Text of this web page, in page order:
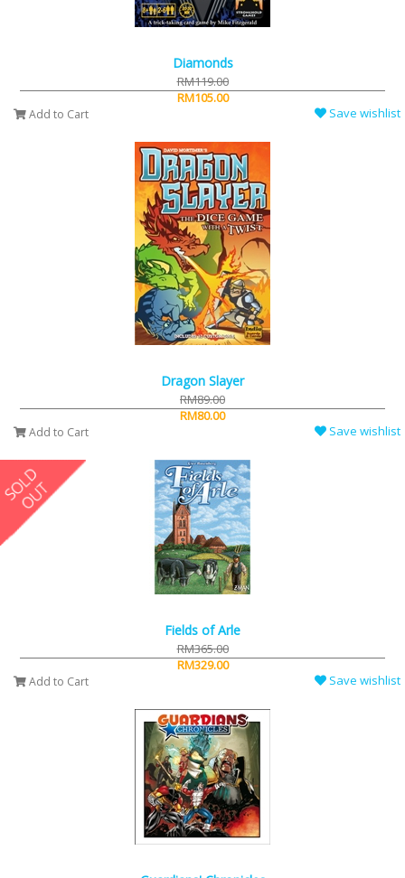
Diamonds
RM119.00
RM105.00
Add to Cart Save wishlist
Dragon Slayer
RM89.00
RM80.00
Add to Cart Save wishlist
Fields of Arle
RM365.00
RM329.00
Add to Cart Save wishlist